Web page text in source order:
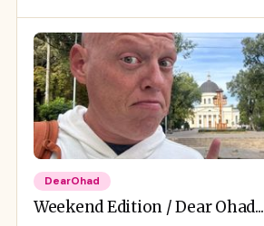
DearOhad
Weekend Edition / Dear Ohad...